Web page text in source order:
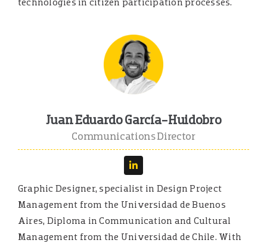
technologies in citizen participation processes.
Juan Eduardo García-Huidobro
Communications Director
Graphic Designer, specialist in Design Project
Management from the Universidad de Buenos
Aires, Diploma in Communication and Cultural
Management from the Universidad de Chile. With